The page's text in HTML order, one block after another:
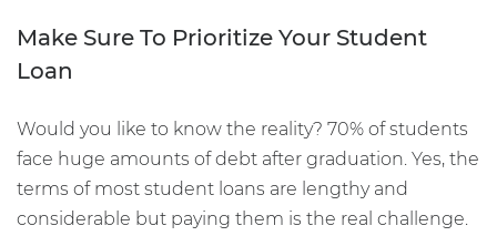
Make Sure To Prioritize Your Student
Loan
Would you like to know the reality? 70% of students
face huge amounts of debt after graduation. Yes, the
terms of most student loans are lengthy and
considerable but paying them is the real challenge.